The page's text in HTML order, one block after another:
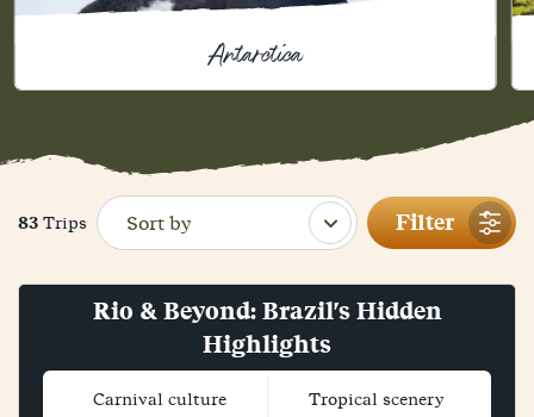
Antarctica
83 Trips Filter
Rio & Beyond: Brazil's Hidden
Highlights
Carnival culture Tropical scenery